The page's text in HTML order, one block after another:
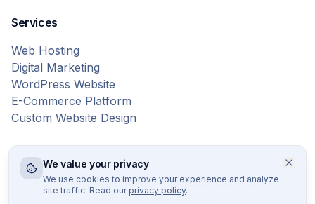
Services
Web Hosting
Digital Marketing
WordPress Website
E-Commerce Platform
Custom Website Design
© 2026 Bytes Vibe. All rights reserved.
We value your privacy
We use cookies to improve your experience and analyze
site traffic. Read our privacy policy.